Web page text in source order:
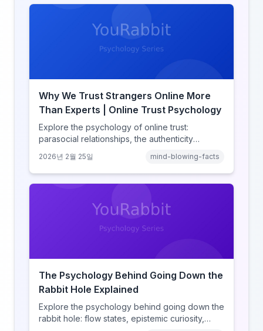
Why We Trust Strangers Online More
Than Experts | Online Trust Psychology
Explore the psychology of online trust:
parasocial relationships, the authenticity
why anonymity creates false intimacy.
2026년 2월 25일 mind-blowing-facts
The Psychology Behind Going Down the
Rabbit Hole Explained
Explore the psychology behind going down the
rabbit hole: flow states, epistemic curiosity,